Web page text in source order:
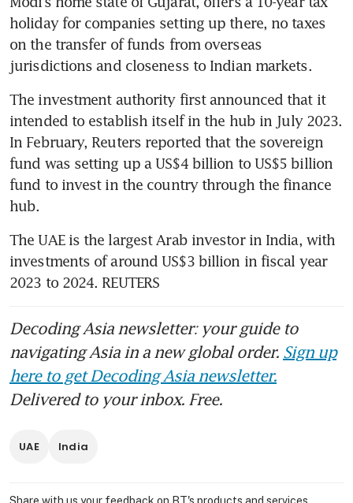
holiday for companies setting up there, no taxes
on the transfer of funds from overseas
jurisdictions and closeness to Indian markets.
The investment authority first announced that it
intended to establish itself in the hub in July 2023.
In February, Reuters reported that the sovereign
fund was setting up a US$4 billion to US$5 billion
fund to invest in the country through the finance
hub.
The UAE is the largest Arab investor in India, with
investments of around US$3 billion in fiscal year
2023 to 2024. REUTERS
Decoding Asia newsletter: your guide to
navigating Asia in a new global order. Sign up
here to get Decoding Asia newsletter.
Delivered to your inbox. Free.
UAE India
Share with us your feedback on BT's products and services